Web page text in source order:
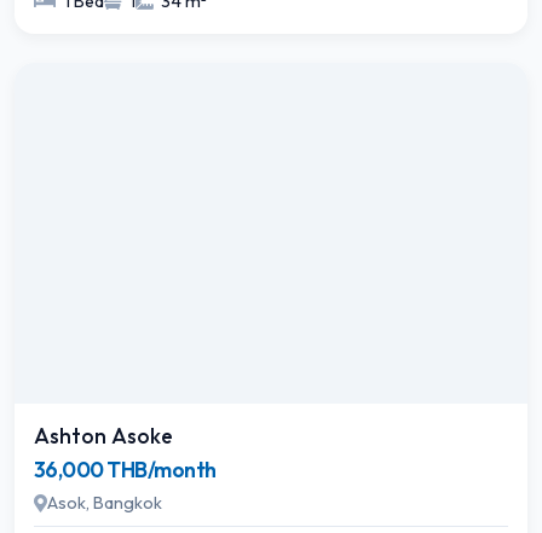
Ashton Asoke
36,000 THB/month
Asok, Bangkok